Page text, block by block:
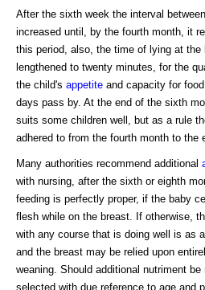
After the sixth week the interval
increased until, by the fourth month, it
this period, also, the time of lying at the
lengthened to twenty minutes, for the
the child's appetite and capacity for
days pass by. At the end of the sixth
suits some children well, but as a rule
adhered to from the fourth month to the
Many authorities recommend additional
with nursing, after the sixth or eighth
feeding is perfectly proper, if the baby
flesh while on the breast. If otherwise,
with any course that is doing well is as
and the breast may be relied upon
weaning. Should additional nutriment
selected with due reference to age and